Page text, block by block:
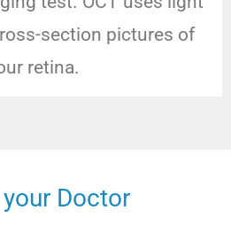
section pictures of
retina.
Doctor